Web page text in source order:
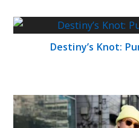
Destiny’s Knot: